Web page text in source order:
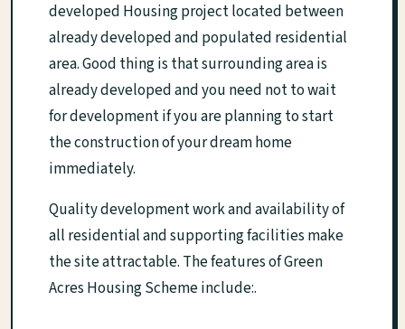
developed Housing project located between
already developed and populated residential
area. Good thing is that surrounding area is
already developed and you need not to wait
for development if you are planning to start
the construction of your dream home
immediately.
Quality development work and availability of
all residential and supporting facilities make
the site attractable. The features of Green
Acres Housing Scheme include:.